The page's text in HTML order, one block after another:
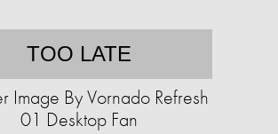
TOO LATE
Image By Vornado Refresh
01 Desktop Fan